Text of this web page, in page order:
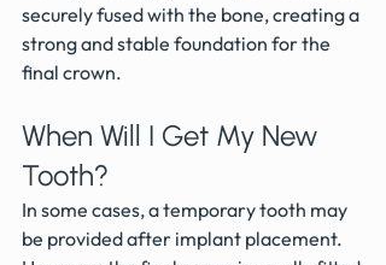
securely fused with the bone, creating a
strong and stable foundation for the
final crown.
When Will I Get My New
Tooth?
In some cases, a temporary tooth may
be provided after implant placement.